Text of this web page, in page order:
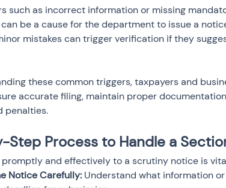
such as incorrect information or missing
be a cause for the department to issue a
mistakes can trigger verification if they
these common triggers, taxpayers and
accurate filing, maintain proper
penalties.
Step Process to Handle a
promptly and effectively to a scrutiny notice is
Notice Carefully: Understand what information